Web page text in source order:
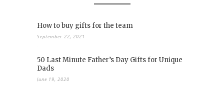
How to buy gifts for the team
September 22, 2021
50 Last Minute Father’s Day Gifts for Unique
Dads
June 19, 2020